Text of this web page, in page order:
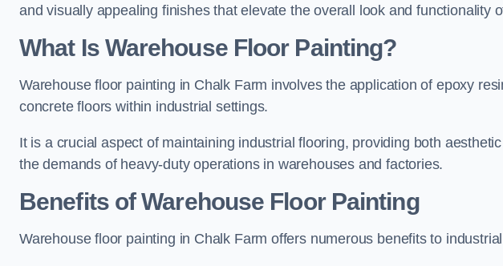
and visually appealing finishes that elevate the overall look and functionality
What Is Warehouse Floor Painting?
Warehouse floor painting in Chalk Farm involves the application of epoxy
concrete floors within industrial settings.
It is a crucial aspect of maintaining industrial flooring, providing both
the demands of heavy-duty operations in warehouses and factories.
Benefits of Warehouse Floor Painting
Warehouse floor painting in Chalk Farm offers numerous benefits to